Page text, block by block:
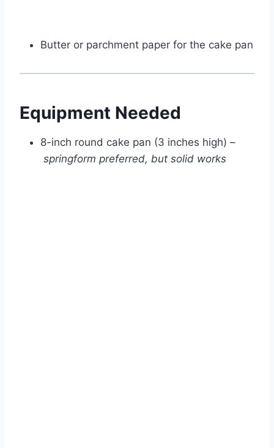
Butter or parchment paper for the cake pan
Equipment Needed
8-inch round cake pan (3 inches high) –
springform preferred, but solid works